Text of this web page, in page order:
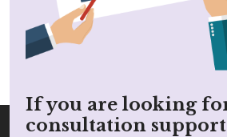
If you are looking
consultation support